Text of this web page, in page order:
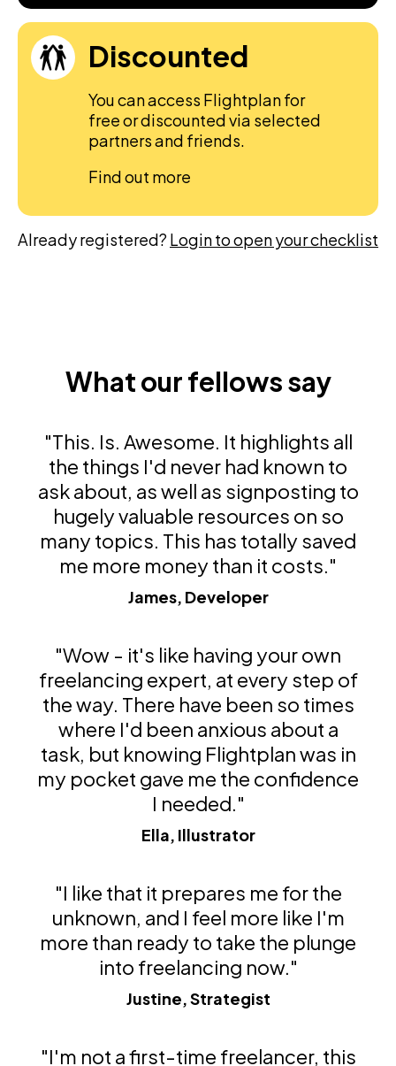
Discounted
You can access Flightplan for
free or discounted via selected
partners and friends.
Find out more
Already registered? Login to open your checklist
What our fellows say
"This. Is. Awesome. It highlights all
the things I'd never had known to
ask about, as well as signposting to
hugely valuable resources on so
many topics. This has totally saved
me more money than it costs."
James, Developer
"Wow - it's like having your own
freelancing expert, at every step of
the way. There have been so times
where I'd been anxious about a
task, but knowing Flightplan was in
my pocket gave me the confidence
I needed."
Ella, Illustrator
"I like that it prepares me for the
unknown, and I feel more like I'm
more than ready to take the plunge
into freelancing now."
Justine, Strategist
"I'm not a first-time freelancer, this